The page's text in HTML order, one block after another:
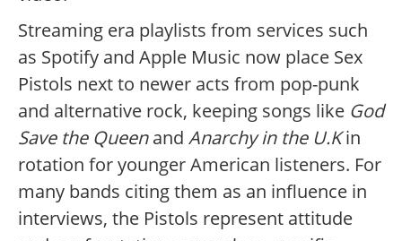
Streaming era playlists from services such
as Spotify and Apple Music now place Sex
Pistols next to newer acts from pop-punk
and alternative rock, keeping songs like God
Save the Queenand Anarchy in the U.Kin
rotation for younger American listeners. For
many bands citing them as an influence in
interviews, the Pistols represent attitude